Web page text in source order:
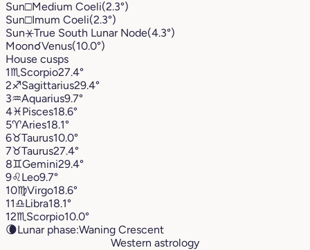
Sun□Medium Coeli(2.3°)
Sun□Imum Coeli(2.3°)
Sun⚹True South Lunar Node(4.3°)
Moon☌Venus(10.0°)
House cusps
1♏︎ Scorpio27.4°
2♐︎Sagittarius29.4°
3♒︎Aquarius9.7°
4♓︎Pisces18.6°
5♈︎Aries18.1°
6♉︎Taurus10.0°
7♉︎Taurus27.4°
8♊︎Gemini29.4°
9♌︎Leo9.7°
10♍︎Virgo18.6°
11♎︎Libra18.1°
12♏︎ Scorpio10.0°
🌘Lunar phase:Waning Crescent
Western astrology